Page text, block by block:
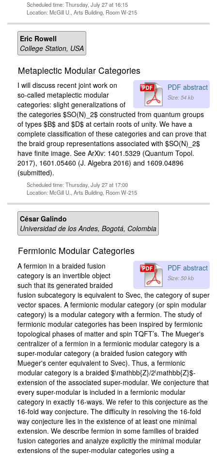
Scheduled time: Thursday, July 27 at 16:15
Location: McGill U., Arts Building, Room W-215
Eric Rowell
College Station, USA
Metaplectic Modular Categories
PDF abstract
Size: 54 kb
I will discuss recent joint work on
so-called metaplectic modular
categories: slight generalizations of
the categories $SO(N)_2$ constructed from quantum groups
of types $B$ and $D$ at certain roots of unity. We have a
complete classification of these categories and can prove that
the braid group representations associated with $SO(N)_2$
have finite image. See ArXiv: 1401.5329 (Quantum Topol.
2017), 1601.05460 (J. Algebra 2016) and 1609.04896
(submitted).
Scheduled time: Thursday, July 27 at 17:00
Location: McGill U., Arts Building, Room W-215
César Galindo
Universidad de los Andes, Bogotá, Colombia
Fermionic Modular Categories
PDF abstract
Size: 50 kb
A fermion in a braided fusion
category is an invertible object
such that its generated braided
fusion subcategory is equivalent to Svec, the category of super
vector spaces. A fermionic modular category (or spin modular
category) is a modular category with a fermion. The study of
fermionic modular categories has been inspired by fermionic
topological phases of matter and spin TQFT’s. The Mueger's
centralizer of a fermion in a fermionic modular category is a
super-modular category (a braided fusion category with
Mueger's center equivalent to Svec). Thus, a fermionic
modular category is a braided $\mathbb{Z}/2\mathbb{Z}$-
extension of the associated super-modular. We conjecture that
every super-modular is included in a fermionic modular
category in exactly 16-ways. We refer to this conjecture as the
16-fold way conjecture. The difficulty in resolving the 16-fold
way conjecture lies in the existence of at least one minimal
extension. We describe fermion in some families of braided
fusion categories and analyze explicitly the minimal modular
extensions of the super-modular categories using a